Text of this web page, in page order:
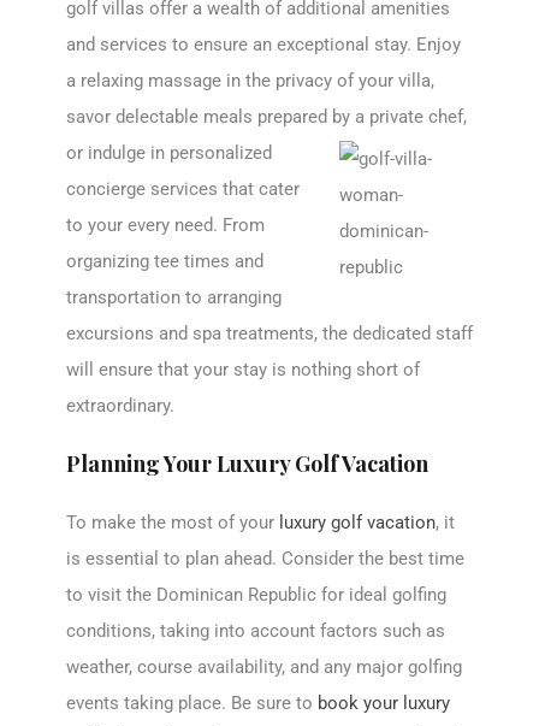
golf villas offer a wealth of additional amenities
and services to ensure an exceptional stay. Enjoy
a relaxing massage in the privacy of your villa,
savor delectable meals prepared by a private chef,
or indulge in personalized
concierge services that cater
to your every need. From
organizing tee times and
transportation to arranging
excursions and spa treatments, the dedicated staff
will ensure that your stay is nothing short of
extraordinary.
Planning Your Luxury Golf Vacation
To make the most of your luxury golf vacation, it
is essential to plan ahead. Consider the best time
to visit the Dominican Republic for ideal golfing
conditions, taking into account factors such as
weather, course availability, and any major golfing
events taking place. Be sure to book your luxury